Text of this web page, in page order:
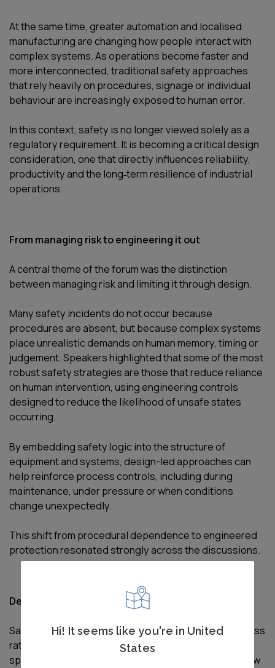
At the same time, greater automation and localised
manufacturing are changing how people interact with
complex systems. As operations become faster and
more interconnected, traditional safety approaches
that rely heavily on procedures, signage or individual
behaviour are increasingly exposed to human error.
In this context, safety is no longer viewed solely as a
regulatory requirement. It is becoming a critical design
consideration, one that directly influences reliability,
productivity and the long‑term resilience of industrial
operations.
From managing risk to engineering it out
A central theme of the forum was the distinction
between managing risk and limiting it through design.
Many safety incidents do not occur because
procedures are absent, but because complex systems
place unrealistic demands on human memory, timing or
judgement. Speakers highlighted that some of the most
robust safety strategies are those that reduce reliance
on human intervention, using engineering controls
designed to reduce the likelihood of unsafe states
occurring.
By embedding safety logic into the structure of
equipment and systems, design-led approaches can
help reinforce process controls, including during
maintenance, under pressure or when conditions
change unexpectedly.
This shift from procedural dependence to engineered
protection resonated strongly across the discussions.
Designing for safety across the full asset lifecycle
Safety by Design was presented as an ongoing process
rather than a single activity undertaken during
specification or procurement. The forum explored how
Hi! It seems like you're in United
States